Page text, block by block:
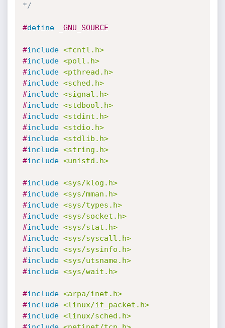
*/
#define _GNU_SOURCE
#include <fcntl.h>
#include <poll.h>
#include <pthread.h>
#include <sched.h>
#include <signal.h>
#include <stdbool.h>
#include <stdint.h>
#include <stdio.h>
#include <stdlib.h>
#include <string.h>
#include <unistd.h>
#include <sys/klog.h>
#include <sys/mman.h>
#include <sys/types.h>
#include <sys/socket.h>
#include <sys/stat.h>
#include <sys/syscall.h>
#include <sys/sysinfo.h>
#include <sys/utsname.h>
#include <sys/wait.h>
#include <arpa/inet.h>
#include <linux/if_packet.h>
#include <linux/sched.h>